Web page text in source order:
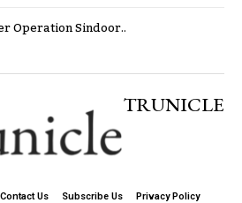
Operation Sindoor..
TRUNICLE
Contact Us Subscribe Us
Privacy Policy